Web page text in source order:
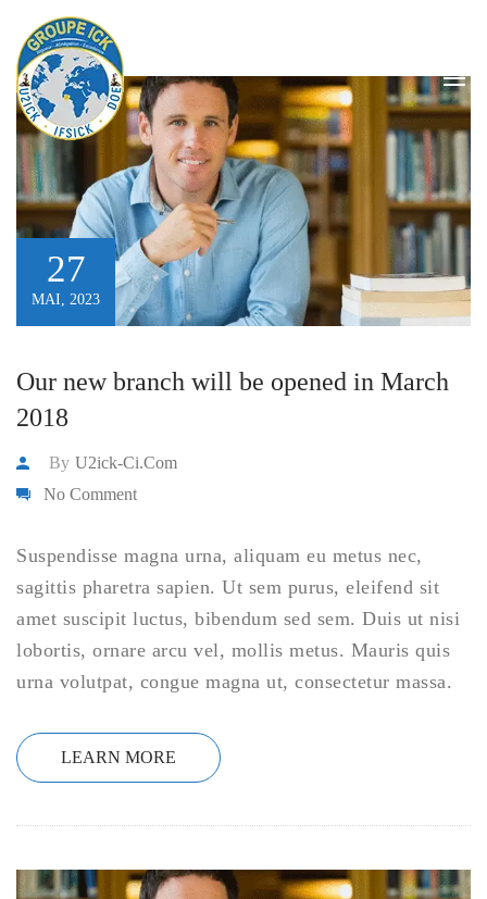
Blog
HOME BLOG
27
MAI, 2023
Our new branch will be opened in March
2018
By U2ick-Ci.com
No Comment
Suspendisse magna urna, aliquam eu metus nec,
sagittis pharetra sapien. Ut sem purus, eleifend sit
amet suscipit luctus, bibendum sed sem. Duis ut nisi
lobortis, ornare arcu vel, mollis metus. Mauris quis
urna volutpat, congue magna ut, consectetur massa.
LEARN MORE